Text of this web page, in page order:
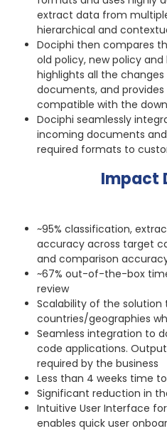
extract data from
hierarchical and
Dociphi then compares
old policy, new policy
highlights all the
documents, and
compatible with the
Dociphi seamlessly
incoming documents
required formats to
Impact
~95% classification,
accuracy across target
and comparison
~67% out-of-the-box
review
Scalability of the solution
countries/geographies
Seamless integration to
code applications.
required by the business
Less than 4 weeks time
Significant reduction in
Intuitive User Interface
enables quick user